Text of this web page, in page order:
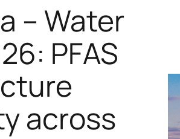
– Water
PFAS
across